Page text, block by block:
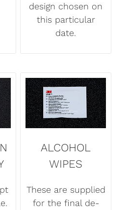
design chosen on
this particular
date.
ALCOHOL
WIPES
These are supplied
for the final de-